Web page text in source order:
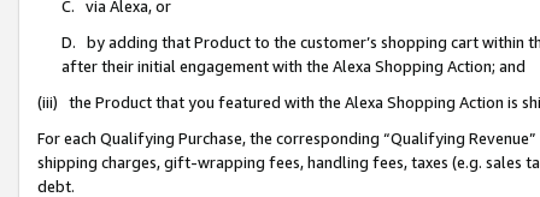
C. via Alexa, or
D. by adding that Product to the customer’s shopping cart within
after their initial engagement with the Alexa Shopping Action; and
(iii) the Product that you featured with the Alexa Shopping Action is
For each Qualifying Purchase, the corresponding “Qualifying
shipping charges, gift-wrapping fees, handling fees, taxes (e.g. sales
debt.